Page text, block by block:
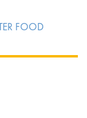
FOOD